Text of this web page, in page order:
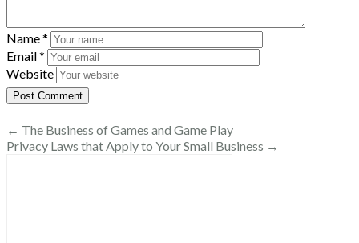
Name*
Email*
Website
← The Business of Games and Game Play
Privacy Laws that Apply to Your Small Business →